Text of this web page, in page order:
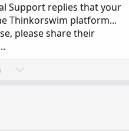
Support replies that your
Thinkorswim platform...
please share their
o
v